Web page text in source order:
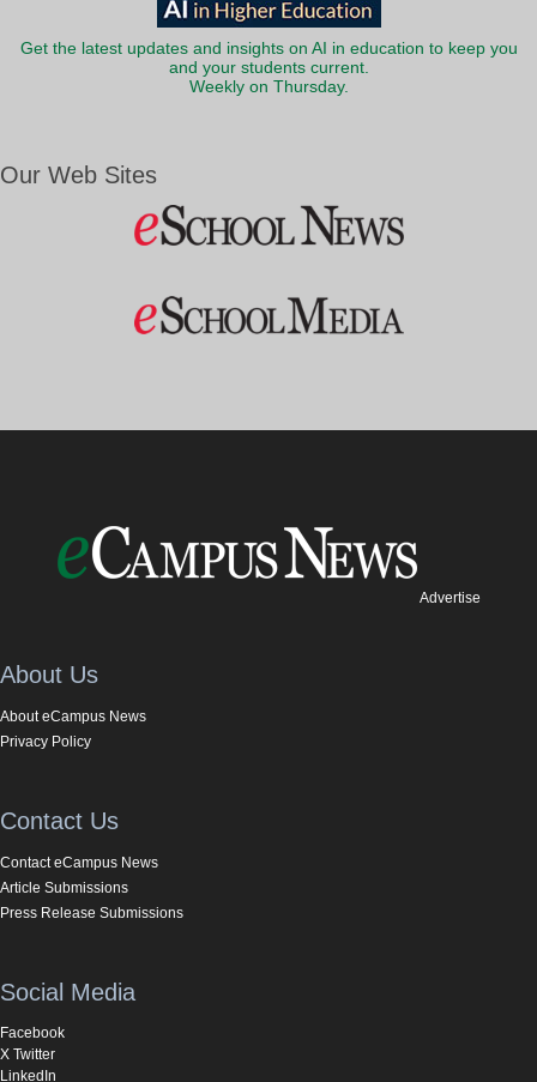
Get the latest updates and insights on AI in education to keep you
and your students current.
Weekly on Thursday.
Our Web Sites
Advertise
About Us
About eCampus News
Privacy Policy
Contact Us
Contact eCampus News
Article Submissions
Press Release Submissions
Social Media
Facebook
X Twitter
LinkedIn